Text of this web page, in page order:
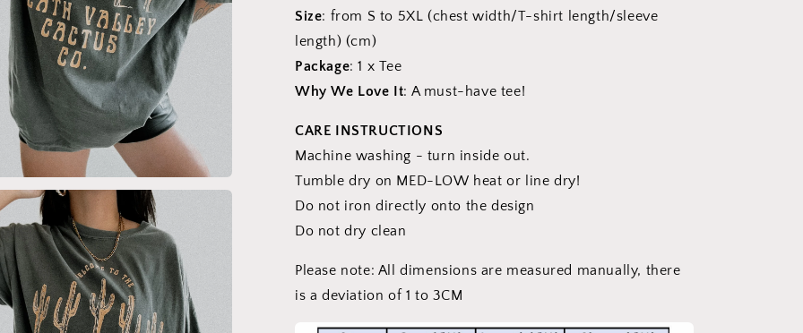
Size: from S to 5XL (chest width/T-shirt length/sleeve
length) (cm)
Package: 1 x Tee
Why We Love It: A must-have tee!
CARE INSTRUCTIONS
Machine washing - turn inside out.
Tumble dry on MED-LOW heat or line dry!
Do not iron directly onto the design
Do not dry clean
Please note: All dimensions are measured manually, there
is a deviation of 1 to 3CM